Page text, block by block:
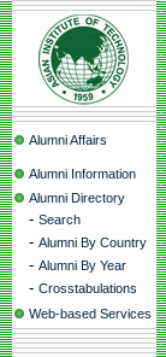
Alumni Affairs
Alumni Information
Alumni Directory
- Search
- Alumni By Country
- Alumni By Year
- Crosstabulations
Web-based Services